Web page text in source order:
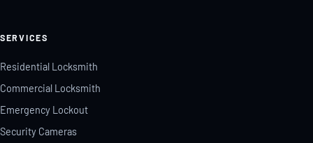
SERVICES
Residential Locksmith
Commercial Locksmith
Emergency Lockout
Security Cameras